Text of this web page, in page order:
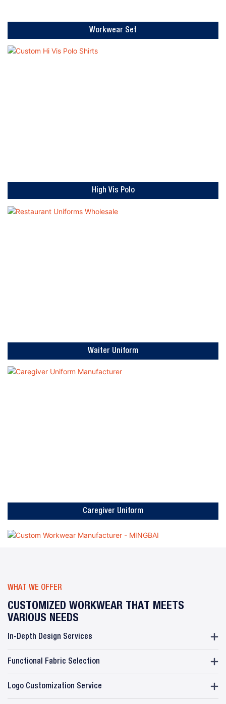
Workwear Set
High Vis Polo
Waiter Uniform
Caregiver Uniform
WHAT WE OFFER
CUSTOMIZED WORKWEAR THAT MEETS
VARIOUS NEEDS
In-Depth Design Services
Functional Fabric Selection
Logo Customization Service